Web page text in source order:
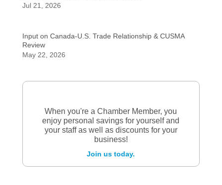
Jul 21, 2026
Input on Canada-U.S. Trade Relationship & CUSMA
Review
May 22, 2026
When you're a Chamber Member, you
enjoy personal savings for yourself and
your staff as well as discounts for your
business!
Join us today.